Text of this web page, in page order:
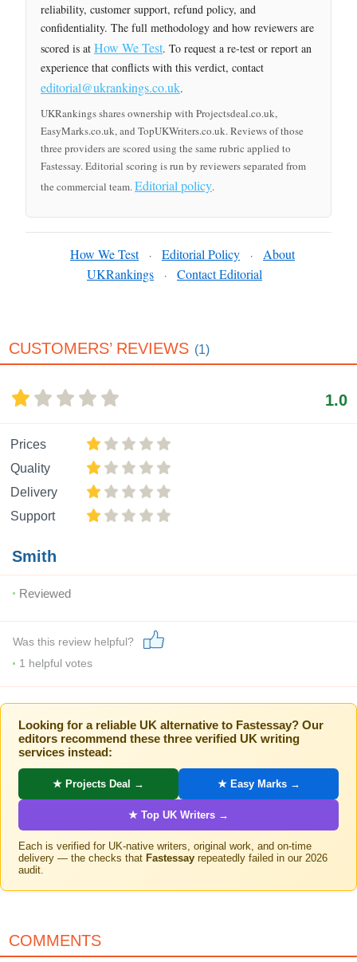
reliability, customer support, refund policy, and
confidentiality. The full methodology and how reviewers are
scored is at How We Test. To request a re-test or report an
experience that conflicts with this verdict, contact
editorial@ukrankings.co.uk.
UKRankings shares ownership with Projectsdeal.co.uk,
EasyMarks.co.uk, and TopUKWriters.co.uk. Reviews of those
three providers are scored using the same rubric applied to
Fastessay. Editorial scoring is run by reviewers separated from
the commercial team.Editorial policy.
How We Test · Editorial Policy ·
About
UKRankings
· Contact Editorial
CUSTOMERS’ REVIEWS (1)
1.0
Prices
Quality
Delivery
Support
Smith
Reviewed
Was this review helpful?
1 helpful votes
Looking for a reliable UK alternative to Fastessay? Our
editors recommend these three verified UK writing
services instead:
★ Projects Deal → ★ Easy Marks →
★ Top UK Writers →
Each is verified for UK-native writers, original work, and on-time
delivery — the checks that Fastessay repeatedly failed in our 2026
audit.
COMMENTS